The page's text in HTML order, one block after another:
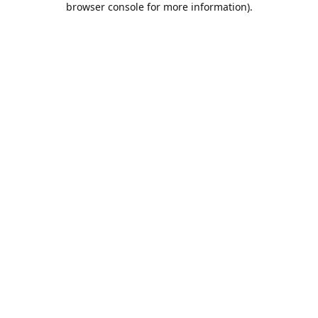
browser console for more information).